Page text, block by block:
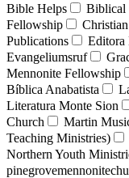
Bible Helps
Biblical
Fellowship
Publications
Editora
Evangeliumsruf
Mennonite Fellowship
Bíblica Anabatista
Literatura Monte Sion
Church
Martin
Teaching Ministries)
Northern Youth